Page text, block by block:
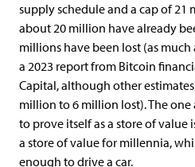
supply schedule and a cap of
about 20 million have already
millions have been lost (as
a 2023 report from Bitcoin
Capital, although other
million to 6 million lost). The
to prove itself as a store of value
a store of value for millennia,
enough to drive a car.